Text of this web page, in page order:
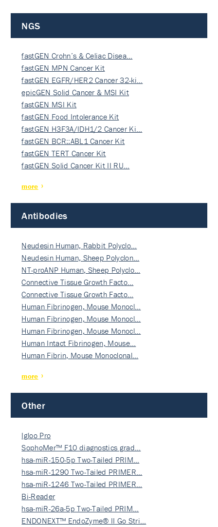
NGS
fastGEN Crohn’s & Celiac Disea…
fastGEN MPN Cancer Kit
fastGEN EGFR/HER2 Cancer 32-ki…
epicGEN Solid Cancer & MSI Kit
fastGEN MSI Kit
fastGEN Food Intolerance Kit
fastGEN H3F3A/IDH1/2 Cancer Ki…
fastGEN BCR::ABL1 Cancer Kit
fastGEN TERT Cancer Kit
fastGEN Solid Cancer Kit II RU…
more
Antibodies
Neudesin Human, Rabbit Polyclo…
Neudesin Human, Sheep Polyclon…
NT-proANP Human, Sheep Polyclo…
Connective Tissue Growth Facto…
Connective Tissue Growth Facto…
Human Fibrinogen, Mouse Monocl…
Human Fibrinogen, Mouse Monocl…
Human Fibrinogen, Mouse Monocl…
Human Intact Fibrinogen, Mouse…
Human Fibrin, Mouse Monoclonal…
more
Other
Igloo Pro
SophoMer™ F10 diagnostics grad…
hsa-miR-150-5p Two-Tailed PRIM…
hsa-miR-1290 Two-Tailed PRIMER…
hsa-miR-1246 Two-Tailed PRIMER…
Bi-Reader
hsa-miR-26a-5p Two-Tailed PRIM…
ENDONEXT™ EndoZyme® II Go Stri…